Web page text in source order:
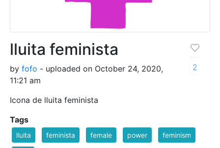
lluita feminista
by fofo - uploaded on October 24, 2020,
11:21 am
Icona de lluita feminista
2
Tags
lluita feminista female power feminism